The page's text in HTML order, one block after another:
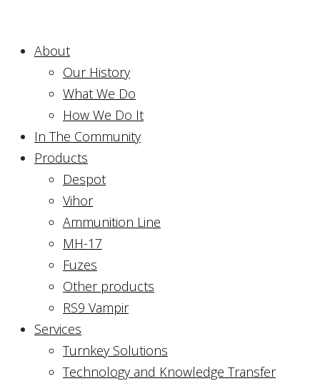
About
Our History
What We Do
How We Do It
In The Community
Products
Despot
Vihor
Ammunition Line
MH-17
Fuzes
Other products
RS9 Vampir
Services
Turnkey Solutions
Technology and Knowledge Transfer